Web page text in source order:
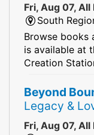
Fri, Aug 07, All
South
Browse books
is available at
Creation
Beyond
Legacy &
Fri, Aug 07, All